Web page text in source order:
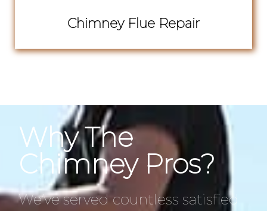
Chimney Flue Repair
Why The
Chimney Pros?
We’ve served countless satisfied